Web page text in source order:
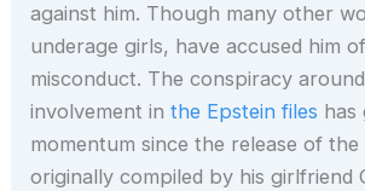
against him. Though many other
underage girls, have accused him
misconduct. The conspiracy around
involvement inthe Epstein files has
momentum since the release of
originally compiled by his girlfriend